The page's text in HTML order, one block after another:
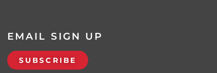
EMAIL SIGN UP
SUBSCRIBE